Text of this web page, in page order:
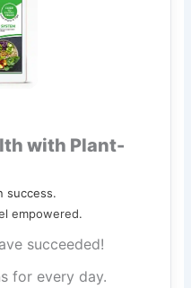
with Plant-
success.
empowered.
succeeded!
for every day.